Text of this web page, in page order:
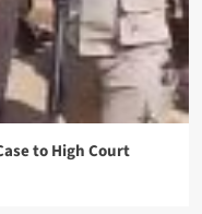
to High Court